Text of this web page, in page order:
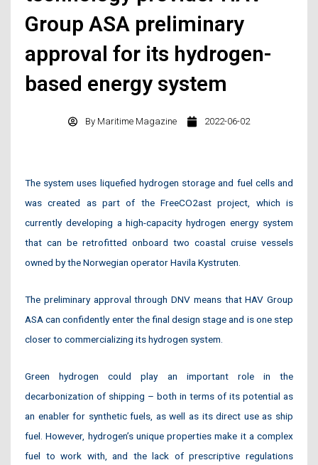
Group ASA preliminary
approval for its hydrogen-
based energy system
By Maritime Magazine 2022-06-02
The system uses liquefied hydrogen storage and fuel cells and
was created as part of the FreeCO2ast project, which is
currently developing a high-capacity hydrogen energy system
that can be retrofitted onboard two coastal cruise vessels
owned by the Norwegian operator Havila Kystruten.
The preliminary approval through DNV means that HAV Group
ASA can confidently enter the final design stage and is one step
closer to commercializing its hydrogen system.
Green hydrogen could play an important role in the
decarbonization of shipping – both in terms of its potential as
an enabler for synthetic fuels, as well as its direct use as ship
fuel. However, hydrogen’s unique properties make it a complex
fuel to work with, and the lack of prescriptive regulations